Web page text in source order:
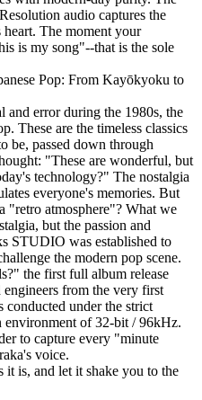
audio captures the
The moment your
is my song"--that is the sole
Pop: From Kayōkyoku to
error during the 1980s, the
These are the timeless classics
be, passed down through
"These are wonderful, but
technology?" The nostalgia
everyone's memories. But
"retro atmosphere"? What we
but the passion and
STUDIO was established to
the modern pop scene.
the first full album release
from the very first
under the strict
environment of 32-bit / 96kHz.
to capture every "minute
voice.
it is, and let it shake you to the